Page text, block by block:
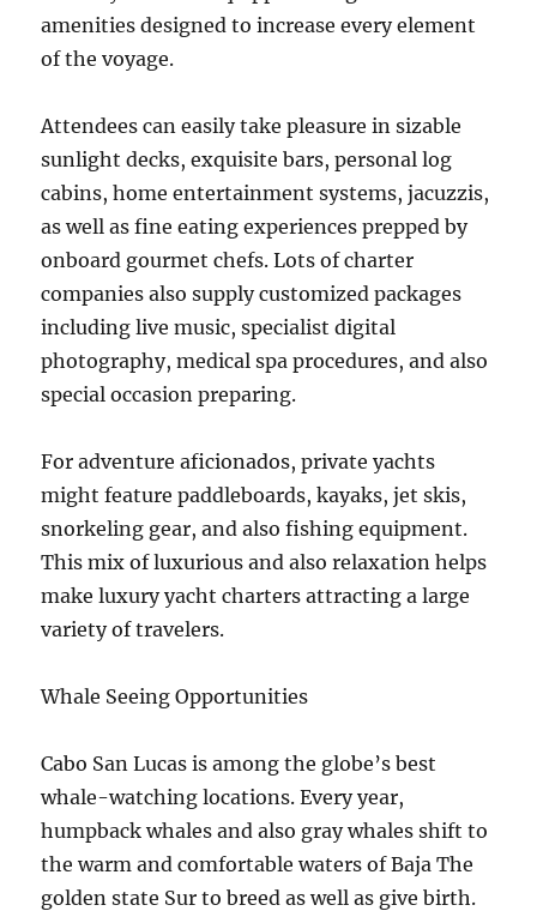
amenities designed to increase every element
of the voyage.
Attendees can easily take pleasure in sizable
sunlight decks, exquisite bars, personal log
cabins, home entertainment systems, jacuzzis,
as well as fine eating experiences prepped by
onboard gourmet chefs. Lots of charter
companies also supply customized packages
including live music, specialist digital
photography, medical spa procedures, and also
special occasion preparing.
For adventure aficionados, private yachts
might feature paddleboards, kayaks, jet skis,
snorkeling gear, and also fishing equipment.
This mix of luxurious and also relaxation helps
make luxury yacht charters attracting a large
variety of travelers.
Whale Seeing Opportunities
Cabo San Lucas is among the globe’s best
whale-watching locations. Every year,
humpback whales and also gray whales shift to
the warm and comfortable waters of Baja The
golden state Sur to breed as well as give birth.